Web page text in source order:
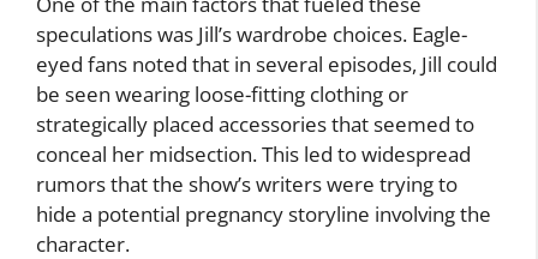
speculations was Jill’s wardrobe choices. Eagle-
eyed fans noted that in several episodes, Jill could
be seen wearing loose-fitting clothing or
strategically placed accessories that seemed to
conceal her midsection. This led to widespread
rumors that the show’s writers were trying to
hide a potential pregnancy storyline involving the
character.